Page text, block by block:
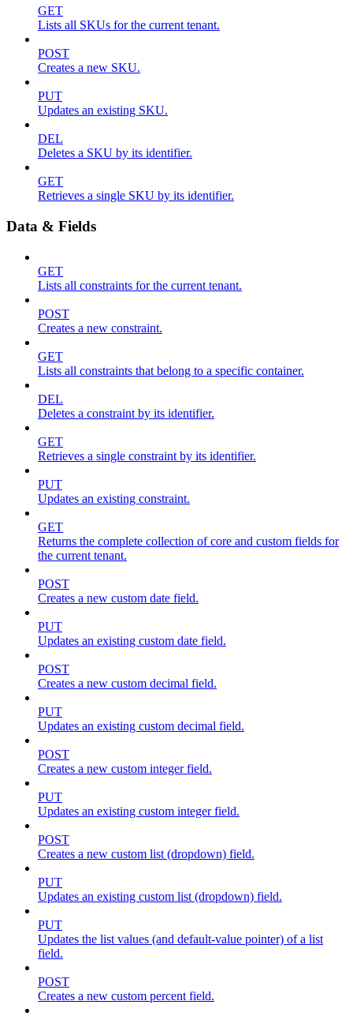
GET
Lists all SKUs for the current tenant.
POST
Creates a new SKU.
PUT
Updates an existing SKU.
DEL
Deletes a SKU by its identifier.
GET
Retrieves a single SKU by its identifier.
Data & Fields
GET
Lists all constraints for the current tenant.
POST
Creates a new constraint.
GET
Lists all constraints that belong to a specific container.
DEL
Deletes a constraint by its identifier.
GET
Retrieves a single constraint by its identifier.
PUT
Updates an existing constraint.
GET
Returns the complete collection of core and custom fields for
the current tenant.
POST
Creates a new custom date field.
PUT
Updates an existing custom date field.
POST
Creates a new custom decimal field.
PUT
Updates an existing custom decimal field.
POST
Creates a new custom integer field.
PUT
Updates an existing custom integer field.
POST
Creates a new custom list (dropdown) field.
PUT
Updates an existing custom list (dropdown) field.
PUT
Updates the list values (and default-value pointer) of a list
field.
POST
Creates a new custom percent field.